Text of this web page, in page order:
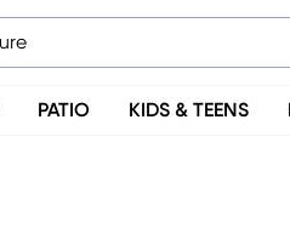
PATIO KIDS & TEENS